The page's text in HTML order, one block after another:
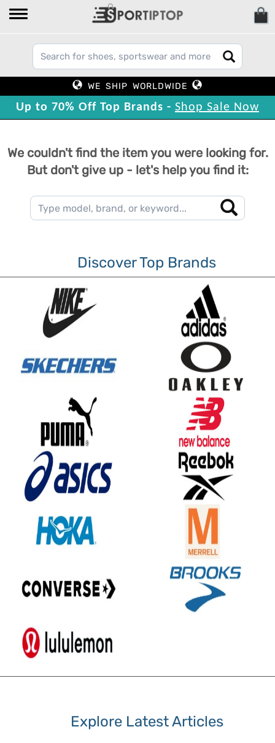
WE SHIP WORLDWIDE
Up to 70% Off Top Brands - Shop Sale Now
We couldn't find the item you were looking for.
But don't give up - let's help you find it:
Discover Top Brands
Explore Latest Articles